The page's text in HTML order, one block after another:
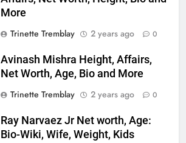
More
Trinette Tremblay
2 years ago 0
Avinash Mishra Height, Affairs,
Net Worth, Age, Bio and More
Trinette Tremblay
2 years ago 0
Ray Narvaez Jr Net worth, Age:
Bio-Wiki, Wife, Weight, Kids